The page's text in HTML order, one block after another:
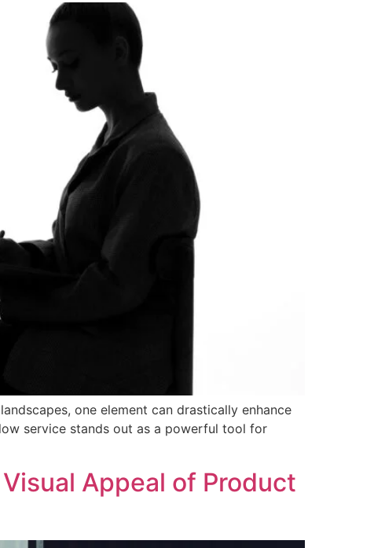
one element can drastically enhance
service stands out as a powerful tool for
Appeal of Product